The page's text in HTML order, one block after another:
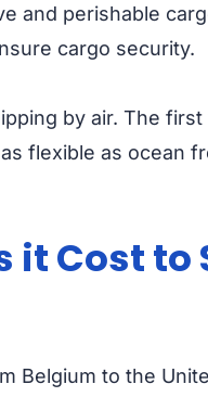
and perishable
cargo security.
by air. The
flexible as ocean
it Cost
Belgium to the